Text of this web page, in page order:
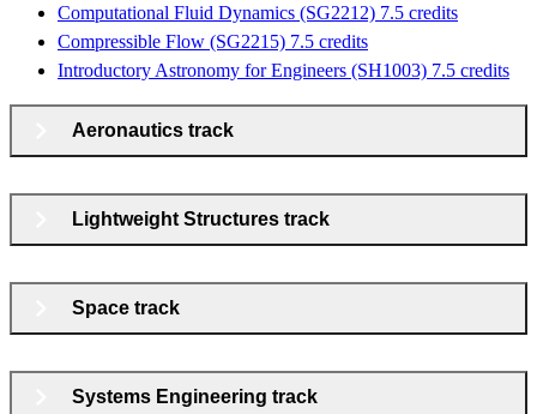
Computational Fluid Dynamics (SG2212) 7.5 credits
Compressible Flow (SG2215) 7.5 credits
Introductory Astronomy for Engineers (SH1003) 7.5 credits
Aeronautics track
Lightweight Structures track
Space track
Systems Engineering track